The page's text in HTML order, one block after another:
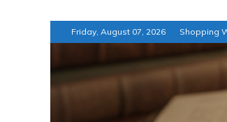
to
Friday, August 07, 2026 Shopping